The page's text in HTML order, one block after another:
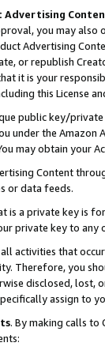
Advertising
you may also
Advertising
or republish
it is your
this License
public key/
under the
may obtain your
Content
or data feeds.
is a private key is
private key to any
activities that
Therefore, you
disclosed, lost,
assign to
. By making calls to